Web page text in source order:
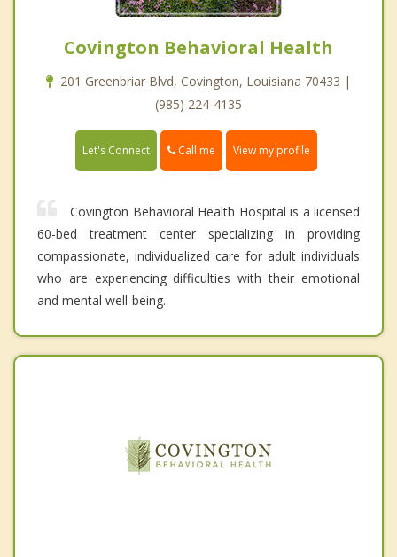
Covington Behavioral Health
201 Greenbriar Blvd, Covington, Louisiana 70433 |
(985) 224-4135
Let's Connect Call me View my profile
Covington Behavioral Health Hospital is a licensed
60-bed treatment center specializing in providing
compassionate, individualized care for adult individuals
who are experiencing difficulties with their emotional
and mental well-being.